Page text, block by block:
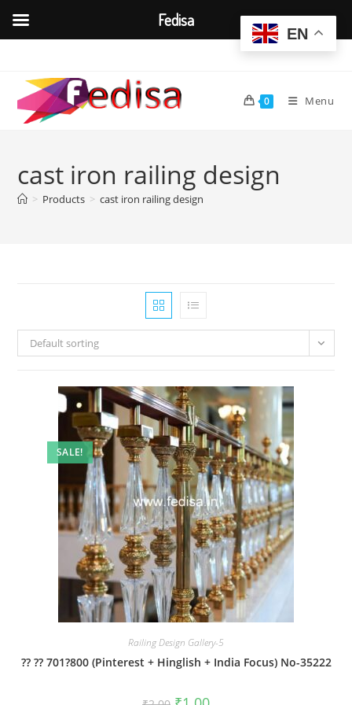
content
0 Menu
cast iron railing design
> Products > cast iron railing design
Default sorting
SALE!
Railing Design Gallery-5
?? ?? 701?800 (Pinterest + Hinglish + India Focus) No-35222
OriginalCurrent
EN
Fedisa